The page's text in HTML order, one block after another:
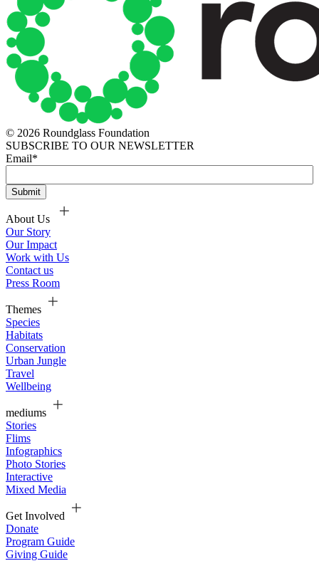
© 2026 Roundglass Foundation
SUBSCRIBE TO OUR NEWSLETTER
Email*
About Us
Our Story
Our Impact
Work with Us
Contact us
Press Room
Themes
Species
Habitats
Conservation
Urban Jungle
Travel
Wellbeing
mediums
Stories
Flims
Infographics
Photo Stories
Interactive
Mixed Media
Get Involved
Donate
Program Guide
Giving Guide